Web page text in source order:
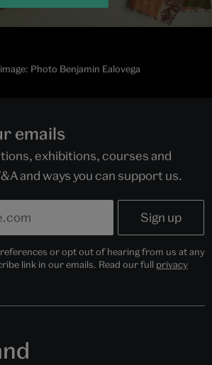
Photo Benjamin Ealovega
emails
exhibitions, courses and
and ways you can support us.
or opt out of hearing from us at any
link in our emails. Read our full privacy